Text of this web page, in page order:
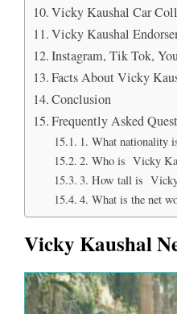
Vicky Kaushal Car
Vicky Kaushal
Instagram, Tik Tok,
Facts About Vicky
Conclusion
Frequently Asked
1. What nationality
2. Who is Vicky
3. How tall is
4. What is the net
Vicky Kaushal